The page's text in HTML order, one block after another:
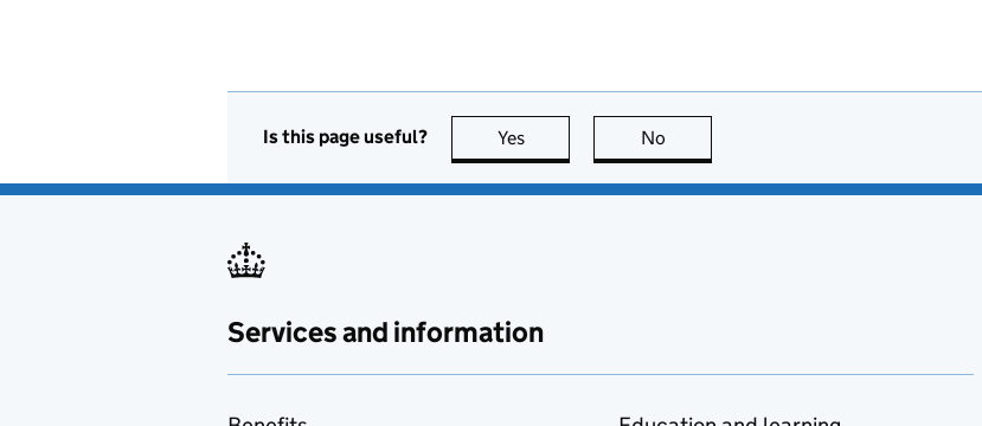
Is this page useful? Yes this page is useful
No
Services and information